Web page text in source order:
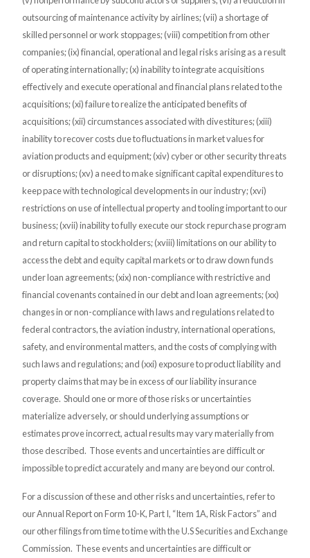
outsourcing of maintenance activity by airlines; (vii) a shortage of
skilled personnel or work stoppages; (viii) competition from other
companies; (ix) financial, operational and legal risks arising as a result
of operating internationally; (x) inability to integrate acquisitions
effectively and execute operational and financial plans related to the
acquisitions; (xi) failure to realize the anticipated benefits of
acquisitions; (xii) circumstances associated with divestitures; (xiii)
inability to recover costs due to fluctuations in market values for
aviation products and equipment; (xiv) cyber or other security threats
or disruptions; (xv) a need to make significant capital expenditures to
keep pace with technological developments in our industry; (xvi)
restrictions on use of intellectual property and tooling important to our
business; (xvii) inability to fully execute our stock repurchase program
and return capital to stockholders; (xviii) limitations on our ability to
access the debt and equity capital markets or to draw down funds
under loan agreements; (xix) non-compliance with restrictive and
financial covenants contained in our debt and loan agreements; (xx)
changes in or non-compliance with laws and regulations related to
federal contractors, the aviation industry, international operations,
safety, and environmental matters, and the costs of complying with
such laws and regulations; and (xxi) exposure to product liability and
property claims that may be in excess of our liability insurance
coverage. Should one or more of those risks or uncertainties
materialize adversely, or should underlying assumptions or
estimates prove incorrect, actual results may vary materially from
those described. Those events and uncertainties are difficult or
impossible to predict accurately and many are beyond our control.
For a discussion of these and other risks and uncertainties, refer to
our Annual Report on Form 10-K, Part I, “Item 1A, Risk Factors” and
our other filings from time to time with the U.S Securities and Exchange
Commission. These events and uncertainties are difficult or